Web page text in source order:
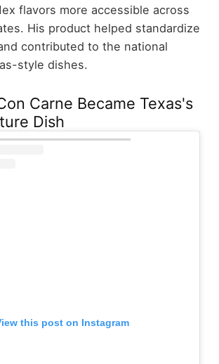
flavors more accessible across
His product helped standardize
contributed to the national
style dishes.
Carne Became Texas's
Dish
this post on Instagram